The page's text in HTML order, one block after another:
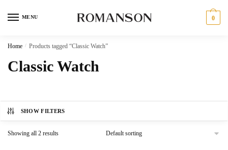
MENU 0
Home / Products tagged “Classic Watch”
Classic Watch
SHOW FILTERS
Showing all 2 results